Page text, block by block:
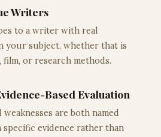
Writers
to a writer with real
your subject, whether that is
or research methods.
Based Evaluation
are both named
specific evidence rather than